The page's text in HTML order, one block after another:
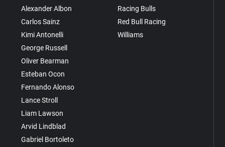
Alexander Albon
Carlos Sainz
Kimi Antonelli
George Russell
Oliver Bearman
Esteban Ocon
Fernando Alonso
Lance Stroll
Liam Lawson
Arvid Lindblad
Gabriel Bortoleto
Racing Bulls
Red Bull Racing
Williams